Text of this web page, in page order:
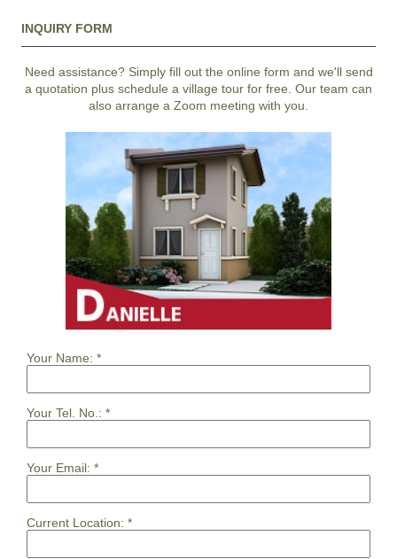
INQUIRY FORM
Need assistance? Simply fill out the online form and we'll send
a quotation plus schedule a village tour for free. Our team can
also arrange a Zoom meeting with you.
Your Name: *
Your Tel. No.: *
Your Email: *
Current Location: *